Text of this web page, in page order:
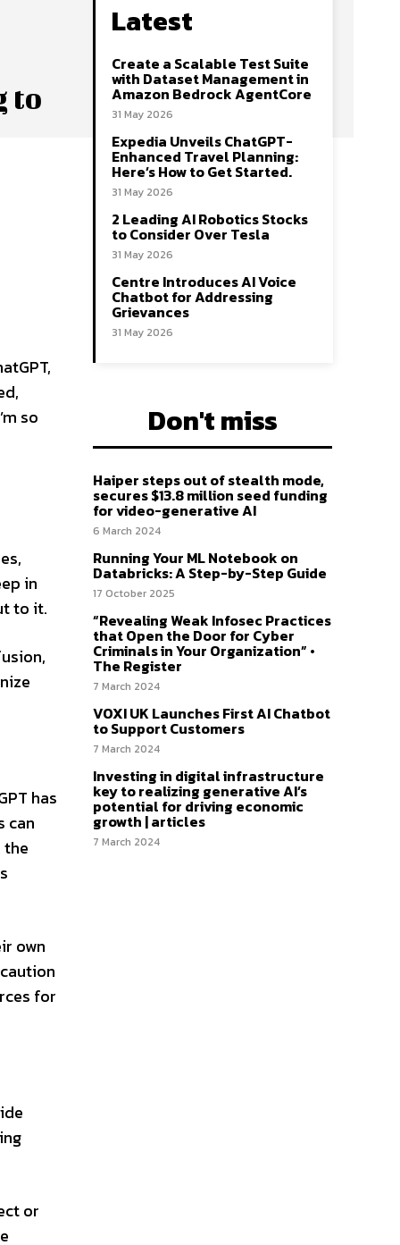
to
so
in
to it.
has
can
the
own
for
or
Latest
Create a Scalable Test Suite
with Dataset Management in
Amazon Bedrock AgentCore
31 May 2026
Expedia Unveils ChatGPT-
Enhanced Travel Planning:
Here’s How to Get Started.
31 May 2026
2 Leading AI Robotics Stocks
to Consider Over Tesla
31 May 2026
Centre Introduces AI Voice
Chatbot for Addressing
Grievances
31 May 2026
Don't miss
Haiper steps out of stealth mode,
secures $13.8 million seed funding
for video-generative AI
6 March 2024
Running Your ML Notebook on
Databricks: A Step-by-Step Guide
17 October 2025
“Revealing Weak Infosec Practices
that Open the Door for Cyber
Criminals in Your Organization” •
The Register
7 March 2024
VOXI UK Launches First AI Chatbot
to Support Customers
7 March 2024
Investing in digital infrastructure
key to realizing generative AI’s
potential for driving economic
growth | articles
7 March 2024